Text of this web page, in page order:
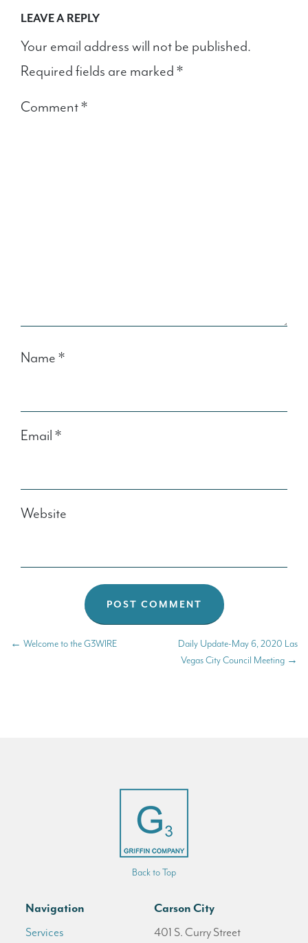
LEAVE A REPLY
Your email address will not be published.
Required fields are marked*
Comment*
Name*
Email*
Website
← Welcome to the G3WIRE
Daily Update-May 6, 2020 Las
Vegas City Council Meeting →
Back to Top
Navigation
Services
Carson City
401 S. Curry Street